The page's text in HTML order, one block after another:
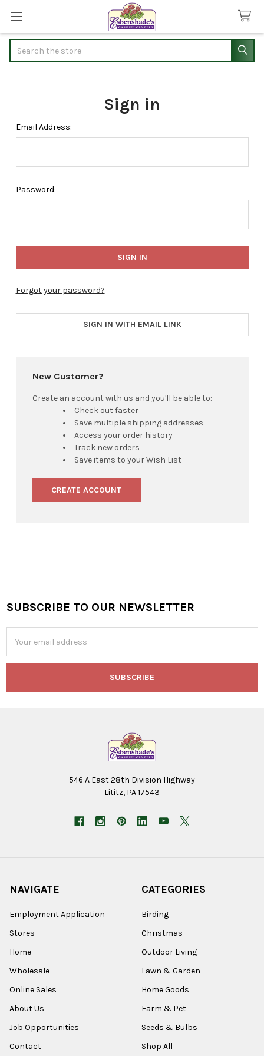
Sign in
Email Address:
Password:
Forgot your password?
SIGN IN WITH EMAIL LINK
New Customer?
Create an account with us and you'll be able to:
Check out faster
Save multiple shipping addresses
Access your order history
Track new orders
Save items to your Wish List
CREATE ACCOUNT
Footer
SUBSCRIBE TO OUR NEWSLETTER
Address
546 A East 28th Division Highway
Lititz, PA 17543
NAVIGATE
Employment Application
Stores
Home
Wholesale
Online Sales
About Us
Job Opportunities
Contact
CATEGORIES
Birding
Christmas
Outdoor Living
Lawn & Garden
Home Goods
Farm & Pet
Seeds & Bulbs
Shop All